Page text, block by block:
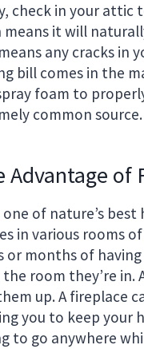
check in your attic
means it will
any cracks in
bill comes in the
foam to
common source.
Advantage of
one of nature’s
in various rooms
or months of
room they’re in.
up. A fireplace
you to keep your
to go anywhere